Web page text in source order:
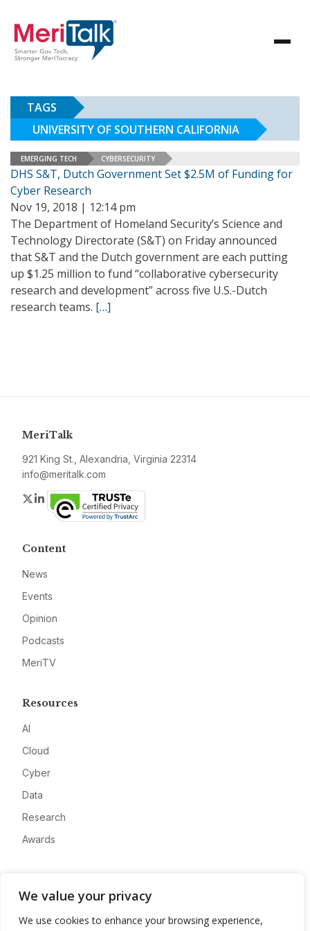
We value your privacy
We use cookies to enhance your browsing experience,
TAGS
UNIVERSITY OF SOUTHERN CALIFORNIA
EMERGING TECH CYBERSECURITY
DHS S&T, Dutch Government Set $2.5M of Funding for
Cyber Research
Nov 19, 2018 | 12:14 pm
The Department of Homeland Security’s Science and
Technology Directorate (S&T) on Friday announced
that S&T and the Dutch government are each putting
up $1.25 million to fund “collaborative cybersecurity
research and development” across five U.S.-Dutch
research teams. […]
MeriTalk
921 King St., Alexandria, Virginia 22314
info@meritalk.com
Twitter
LinkedIn
Content
News
Events
Opinion
Podcasts
MeriTV
Resources
AI
Cloud
Cyber
Data
Research
Awards
Advertise